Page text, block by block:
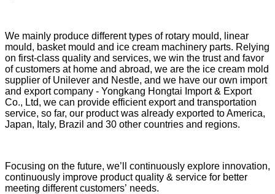
We mainly produce different types of rotary mould, linear
mould, basket mould and ice cream machinery parts. Relying
on first-class quality and services, we win the trust and favor
of customers at home and abroad, we are the ice cream mold
supplier of Unilever and Nestle, and we have our own import
and export company - Yongkang Hongtai Import & Export
Co., Ltd, we can provide efficient export and transportation
service, so far, our product was already exported to America,
Japan, Italy, Brazil and 30 other countries and regions.
Focusing on the future, we’ll continuously explore innovation,
continuously improve product quality & service for better
meeting different customers’ needs.